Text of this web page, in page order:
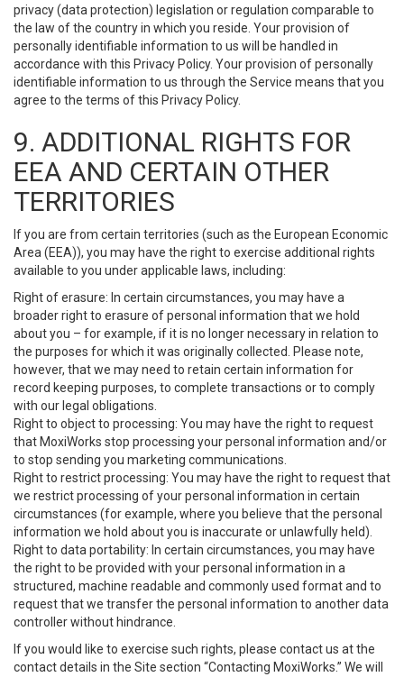
privacy (data protection) legislation or regulation comparable to
the law of the country in which you reside. Your provision of
personally identifiable information to us will be handled in
accordance with this Privacy Policy. Your provision of personally
identifiable information to us through the Service means that you
agree to the terms of this Privacy Policy.
9. ADDITIONAL RIGHTS FOR
EEA AND CERTAIN OTHER
TERRITORIES
If you are from certain territories (such as the European Economic
Area (EEA)), you may have the right to exercise additional rights
available to you under applicable laws, including:
Right of erasure: In certain circumstances, you may have a
broader right to erasure of personal information that we hold
about you – for example, if it is no longer necessary in relation to
the purposes for which it was originally collected. Please note,
however, that we may need to retain certain information for
record keeping purposes, to complete transactions or to comply
with our legal obligations.
Right to object to processing: You may have the right to request
that MoxiWorks stop processing your personal information and/or
to stop sending you marketing communications.
Right to restrict processing: You may have the right to request that
we restrict processing of your personal information in certain
circumstances (for example, where you believe that the personal
information we hold about you is inaccurate or unlawfully held).
Right to data portability: In certain circumstances, you may have
the right to be provided with your personal information in a
structured, machine readable and commonly used format and to
request that we transfer the personal information to another data
controller without hindrance.
If you would like to exercise such rights, please contact us at the
contact details in the Site section “Contacting MoxiWorks.” We will